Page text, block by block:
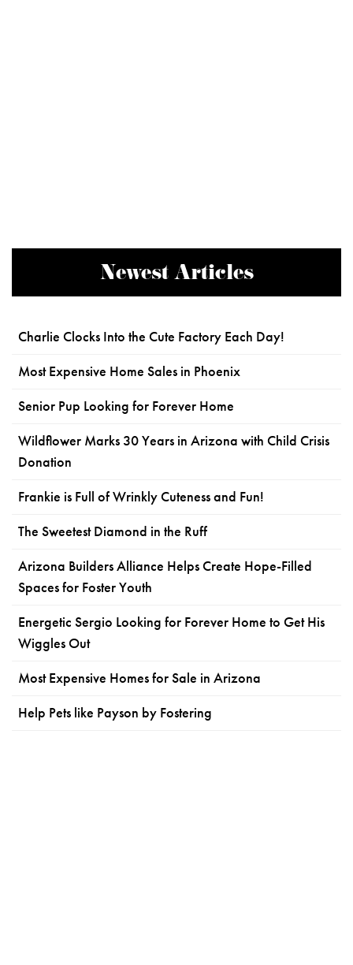
Newest Articles
Charlie Clocks Into the Cute Factory Each Day!
Most Expensive Home Sales in Phoenix
Senior Pup Looking for Forever Home
Wildflower Marks 30 Years in Arizona with Child Crisis
Donation
Frankie is Full of Wrinkly Cuteness and Fun!
The Sweetest Diamond in the Ruff
Arizona Builders Alliance Helps Create Hope-Filled
Spaces for Foster Youth
Energetic Sergio Looking for Forever Home to Get His
Wiggles Out
Most Expensive Homes for Sale in Arizona
Help Pets like Payson by Fostering